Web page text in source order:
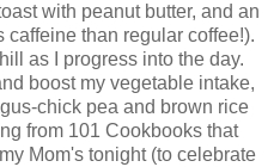
with peanut butter, and an
than regular coffee!).
as I progress into the day.
boost my vegetable intake,
chick pea and brown rice
from 101 Cookbooks that
Mom's tonight (to celebrate